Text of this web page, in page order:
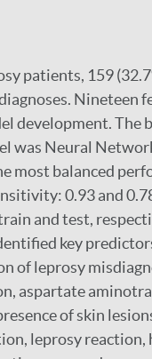
patients, 159
Nineteen
development. The
was Neural
most balanced
0.93 and
and test,
key
of leprosy
aspartate
of skin
leprosy reaction,